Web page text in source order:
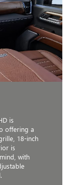
is
offering a
18-inch
is
with